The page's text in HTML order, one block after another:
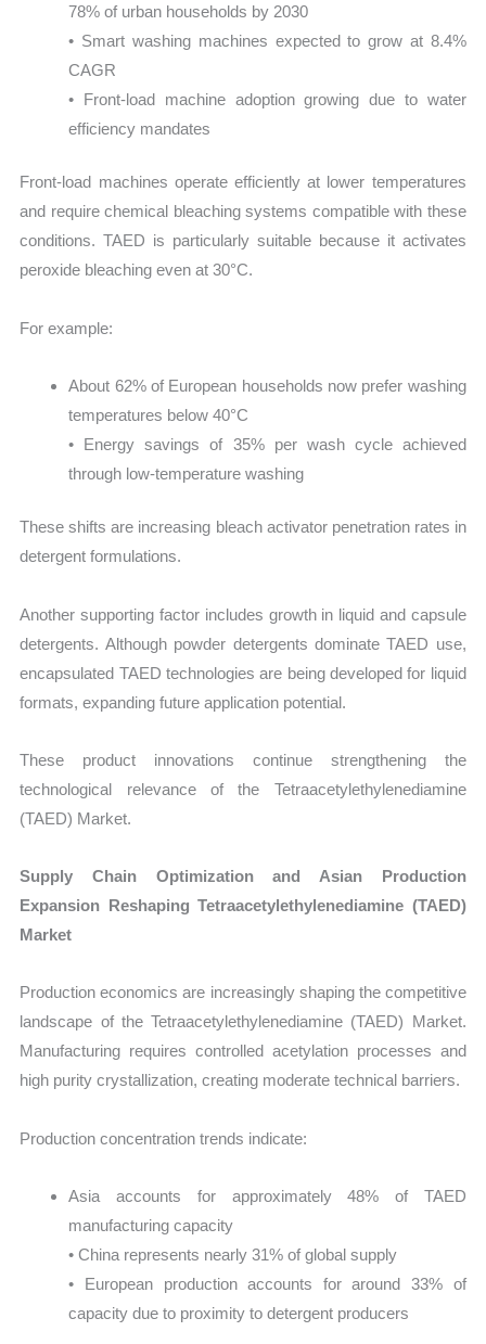
78% of urban households by 2030
• Smart washing machines expected to grow at 8.4%
CAGR
• Front-load machine adoption growing due to water
efficiency mandates
Front-load machines operate efficiently at lower temperatures
and require chemical bleaching systems compatible with these
conditions. TAED is particularly suitable because it activates
peroxide bleaching even at 30°C.
For example:
About 62% of European households now prefer washing
temperatures below 40°C
• Energy savings of 35% per wash cycle achieved
through low-temperature washing
These shifts are increasing bleach activator penetration rates in
detergent formulations.
Another supporting factor includes growth in liquid and capsule
detergents. Although powder detergents dominate TAED use,
encapsulated TAED technologies are being developed for liquid
formats, expanding future application potential.
These product innovations continue strengthening the
technological relevance of the Tetraacetylethylenediamine
(TAED) Market.
Supply Chain Optimization and Asian Production
Expansion Reshaping Tetraacetylethylenediamine (TAED)
Market
Production economics are increasingly shaping the competitive
landscape of the Tetraacetylethylenediamine (TAED) Market.
Manufacturing requires controlled acetylation processes and
high purity crystallization, creating moderate technical barriers.
Production concentration trends indicate:
Asia accounts for approximately 48% of TAED
manufacturing capacity
• China represents nearly 31% of global supply
• European production accounts for around 33% of
capacity due to proximity to detergent producers